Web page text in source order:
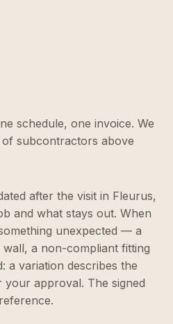
schedule, one invoice. We
subcontractors above
after the visit in Fleurus,
and what stays out. When
unexpected — a
a non-compliant fitting
a variation describes the
approval. The signed